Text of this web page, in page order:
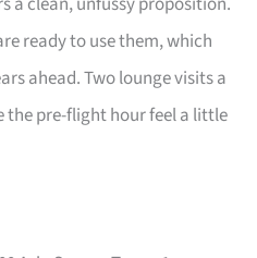
ready to use them, which
ahead. Two lounge visits a
the pre-flight hour feel a little